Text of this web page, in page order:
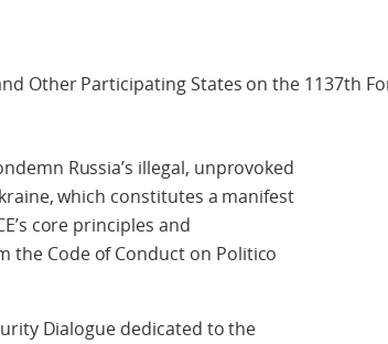
Other Participating States on the 1137th
Russia’s illegal, unprovoked
which constitutes a manifest
core principles and
the Code of Conduct on Politico
Dialogue dedicated to the